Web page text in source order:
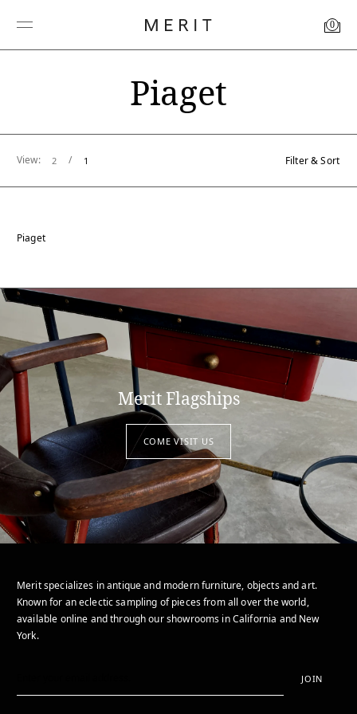
0
Piaget
View: 2 / 1 Filter & Sort
Piaget
Merit Flagships
COME VISIT US
Merit specializes in antique and modern furniture, objects and art.
Known for an eclectic sampling of pieces from all over the world,
available online and through our showrooms in California and New
York.
JOIN